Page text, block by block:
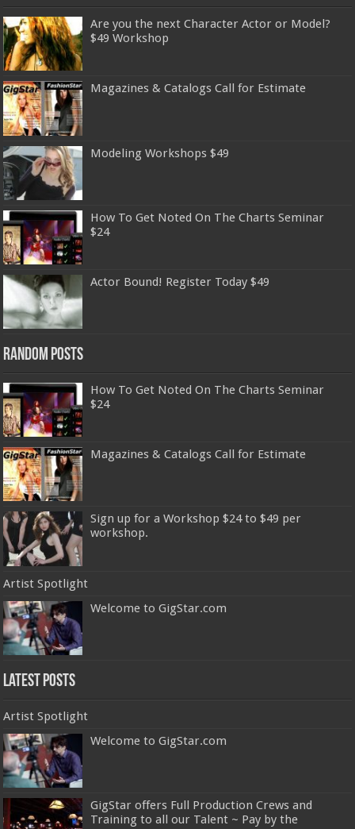
Are you the next Character Actor or Model?
$49 Workshop
Magazines & Catalogs Call for Estimate
Modeling Workshops $49
How To Get Noted On The Charts Seminar
$24
Actor Bound! Register Today $49
Random Posts
How To Get Noted On The Charts Seminar
$24
Magazines & Catalogs Call for Estimate
Sign up for a Workshop $24 to $49 per
workshop.
Artist Spotlight
Welcome to GigStar.com
Latest Posts
Artist Spotlight
Welcome to GigStar.com
GigStar offers Full Production Crews and
Training to all our Talent ~ Pay by the